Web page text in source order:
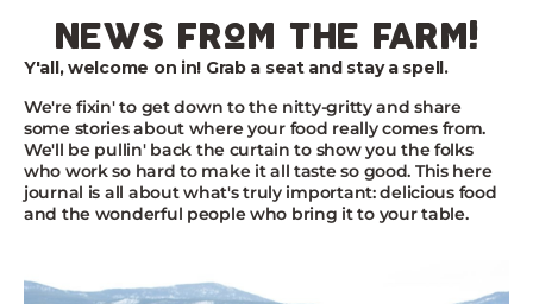
contentnews from the farm!
Y'all, welcome on in! Grab a seat and stay a spell.
We're fixin' to get down to the nitty-gritty and share
some stories about where your food really comes from.
We'll be pullin' back the curtain to show you the folks
who work so hard to make it all taste so good. This here
journal is all about what's truly important: delicious food
and the wonderful people who bring it to your table.